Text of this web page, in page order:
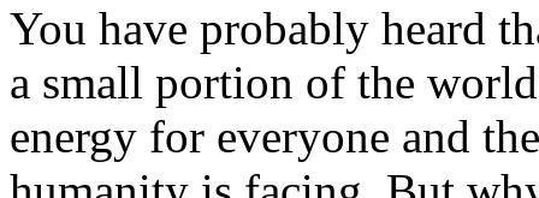
You have probably heard
a small portion of the
energy for everyone and